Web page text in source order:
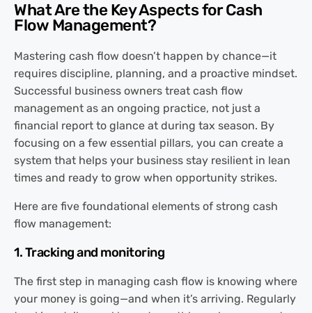
What Are the Key Aspects for Cash
Flow Management?
Mastering cash flow doesn’t happen by chance—it
requires discipline, planning, and a proactive mindset.
Successful business owners treat cash flow
management as an ongoing practice, not just a
financial report to glance at during tax season. By
focusing on a few essential pillars, you can create a
system that helps your business stay resilient in lean
times and ready to grow when opportunity strikes.
Here are five foundational elements of strong cash
flow management:
1. Tracking and monitoring
The first step in managing cash flow is knowing where
your money is going—and when it’s arriving. Regularly